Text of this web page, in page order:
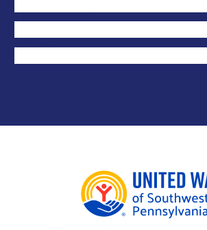
m
a
i
l
y
Last Name*
Email*